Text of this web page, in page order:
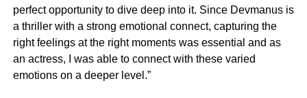
perfect opportunity to dive deep into it. Since Devmanus is
a thriller with a strong emotional connect, capturing the
right feelings at the right moments was essential and as
an actress, I was able to connect with these varied
emotions on a deeper level.”